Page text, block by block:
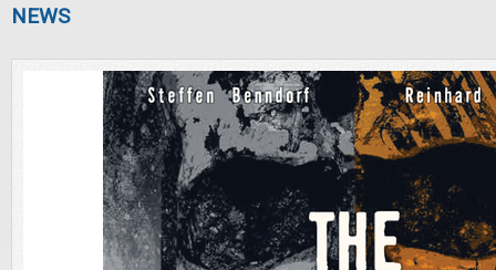
NEWS